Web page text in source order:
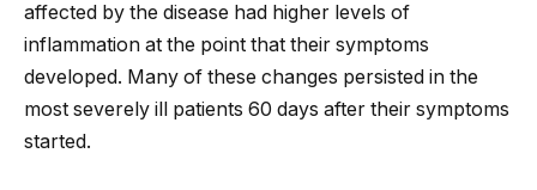
affected by the disease had higher levels of
inflammation at the point that their symptoms
developed. Many of these changes persisted in the
most severely ill patients 60 days after their symptoms
started.